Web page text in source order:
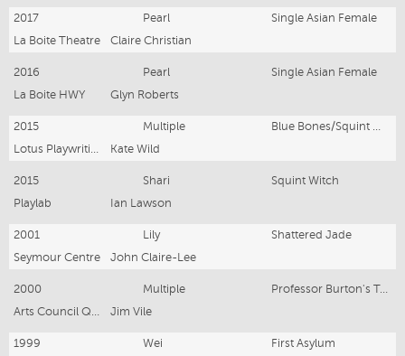
2017 Pearl
Single Asian Female
La Boite Theatre
Claire Christian
2016 Pearl
Single Asian Female
La Boite HWY
Glyn Roberts
2015 Multiple
Blue Bones/Squint Witch/Single Asian Female/Carpe Noctem
Lotus Playwriting
Kate Wild
2015 Shari
Squint Witch
Playlab
Ian Lawson
2001 Lily
Shattered Jade
Seymour Centre
John Claire-Lee
2000 Multiple
Professor Burton's Travelling Federation
Arts Council QLD
Jim Vile
1999 Wei First Asylum